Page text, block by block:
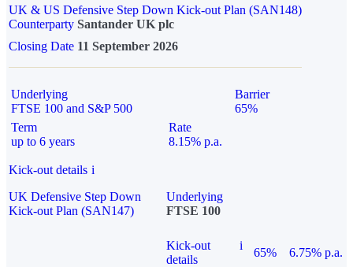
UK & US Defensive Step Down Kick-out Plan (SAN148)
Counterparty Santander UK plc
Closing Date 11 September 2026
Underlying
FTSE 100 and S&P 500
Barrier
65%
Term
up to 6 years
Rate
8.15% p.a.
Kick-out details i
UK Defensive Step Down
Kick-out Plan (SAN147)
Underlying
FTSE 100
Kick-out
details
i
65% 6.75% p.a.